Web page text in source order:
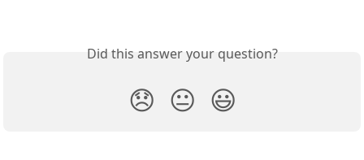
Did this answer your question?
😞 😐 😃